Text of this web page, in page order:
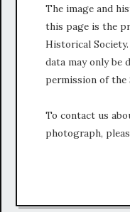
The image and
this page is the
Historical
data may only be
permission of the
To contact us
photograph,